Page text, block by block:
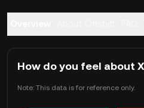
How do you feel about
Note: This data is for reference only.